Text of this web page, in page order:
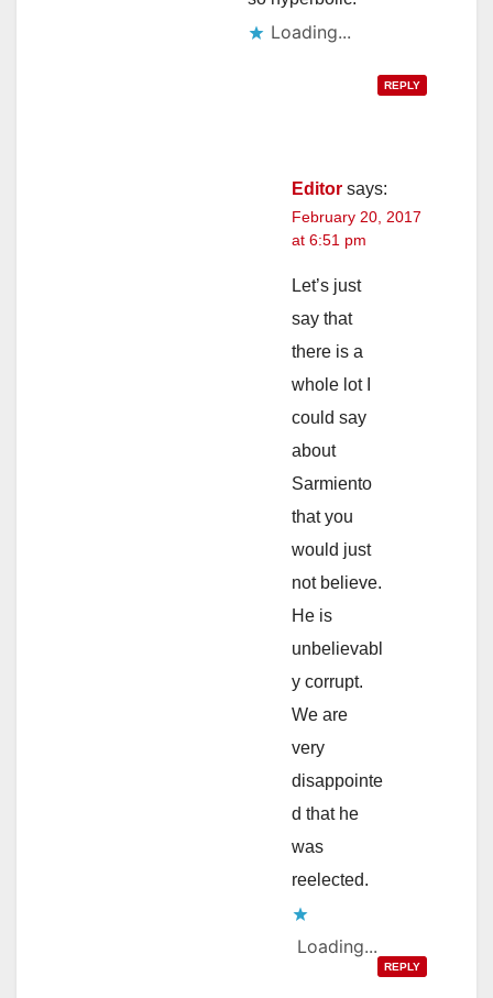
Loading...
REPLY
Editor says:
February 20, 2017
at 6:51 pm
Let’s just
say that
there is a
whole lot I
could say
about
Sarmiento
that you
would just
not believe.
He is
unbelievabl
y corrupt.
We are
very
disappointe
d that he
was
reelected.
Loading...
REPLY